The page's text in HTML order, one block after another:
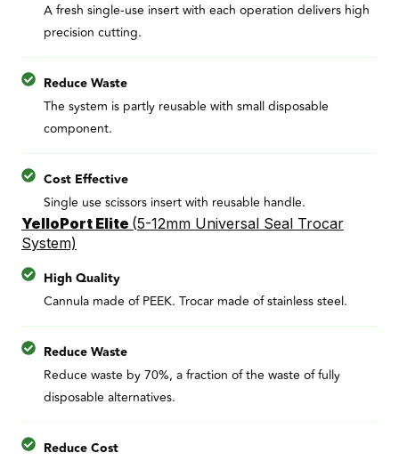
A fresh single-use insert with each operation delivers high
precision cutting.
Reduce Waste
The system is partly reusable with small disposable
component.
Cost Effective
Single use scissors insert with reusable handle.
YelloPort Elite (5-12mm Universal Seal Trocar
System)
High Quality
Cannula made of PEEK. Trocar made of stainless steel.
Reduce Waste
Reduce waste by 70%, a fraction of the waste of fully
disposable alternatives.
Reduce Cost